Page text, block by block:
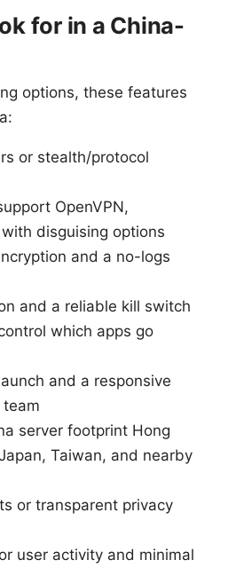
for in a China-
options, these features
or stealth/protocol
OpenVPN,
disguising options
and a no-logs
and a reliable kill switch
which apps go
and a responsive
server footprint Hong
Taiwan, and nearby
or transparent privacy
user activity and minimal